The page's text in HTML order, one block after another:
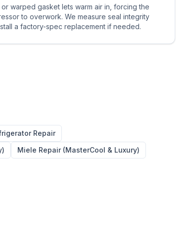
or warped gasket lets warm air in, forcing the
to overwork. We measure seal integrity
a factory-spec replacement if needed.
Repair
Miele Repair (MasterCool & Luxury)